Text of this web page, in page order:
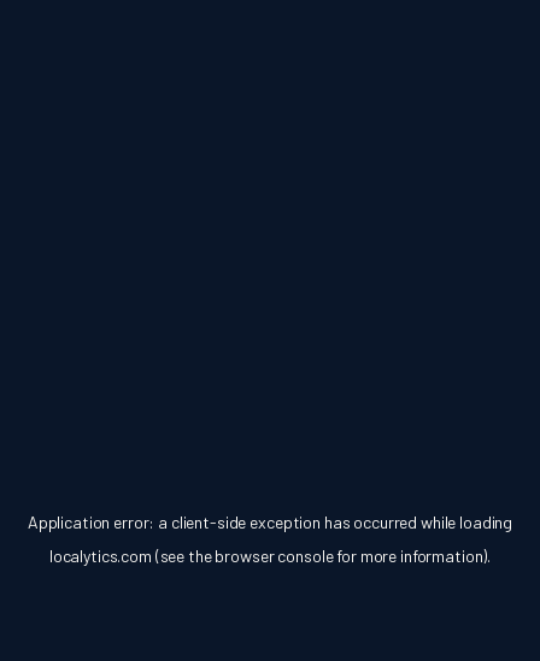
Application error: a client-side exception has occurred while loading
localytics.com (see thebrowser consolefor more information).